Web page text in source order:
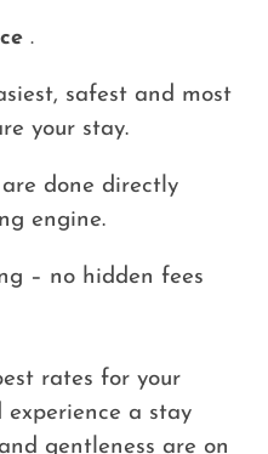
.
safest and most
your stay.
done directly
engine.
– no hidden fees
rates for your
a stay
gentleness are on